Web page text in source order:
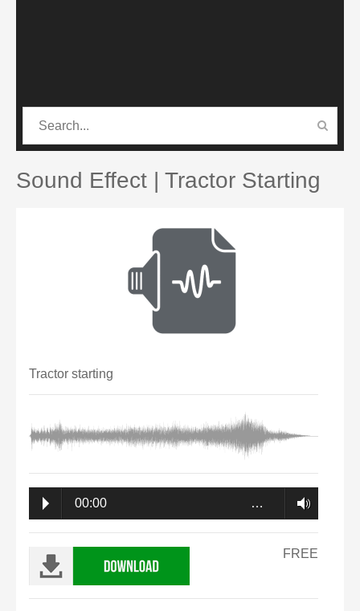
CATEGORIES
Sound Effect | Tractor Starting
Tractor starting
00:00 …
FREE